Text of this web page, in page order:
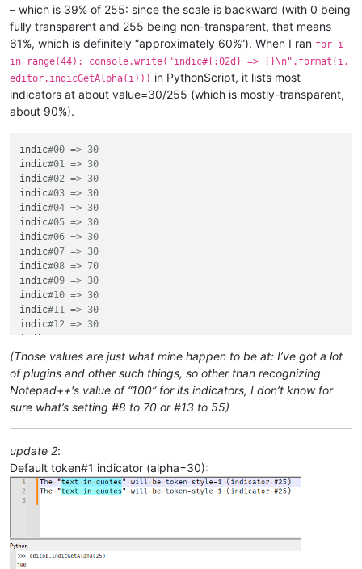
– which is 39% of 255: since the scale is backward (with 0 being
fully transparent and 255 being non-transparent, that means
61%, which is definitely “approximately 60%”). When I ran for i
in range(44): console.write("indic#{:02d} => {}\n".format(i,
editor.indicGetAlpha(i))) in PythonScript, it lists most
indicators at about value=30/255 (which is mostly-transparent,
about 90%).
indic#00 => 30
indic#01 => 30
indic#02 => 30
indic#03 => 30
indic#04 => 30
indic#05 => 30
indic#06 => 30
indic#07 => 30
indic#08 => 70
indic#09 => 30
indic#10 => 30
indic#11 => 30
indic#12 => 30
indic #14 => 30
indic #15 => 30
indic
indic#17 => 30
indic#18 => 30
indic#19 => 30
indic #21 => 100
indic #22 => 100
indic#23 => 100
indic
#24 => 100
indic#27 => 100
indic#28 => 100
(Those values are just what mine happen to be at: I’ve got a lot
of plugins and other such things, so other than recognizing
Notepad++'s value of “100” for its indicators, I don’t know for
sure what’s setting #8 to 70 or #13 to 55)
update 2:
Default token#1 indicator (alpha=30):